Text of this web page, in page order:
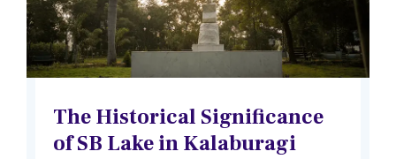
The Historical Significance
of SB Lake in Kalaburagi